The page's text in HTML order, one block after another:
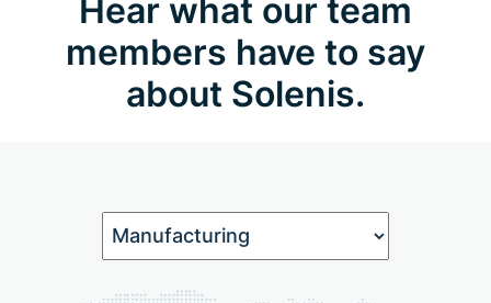
Hear what our team
members have to say
about Solenis.